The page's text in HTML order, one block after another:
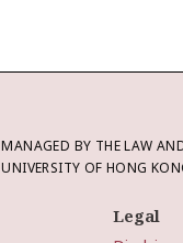
MANAGED BY THE LAW
UNIVERSITY OF HONG
Legal